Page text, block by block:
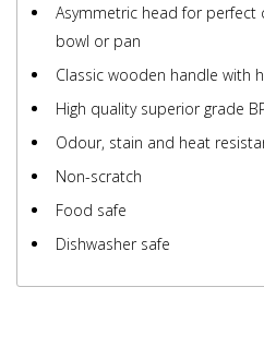
Asymmetric head for perfect
bowl or pan
Classic wooden handle with
High quality superior grade
Odour, stain and heat
Non-scratch
Food safe
Dishwasher safe